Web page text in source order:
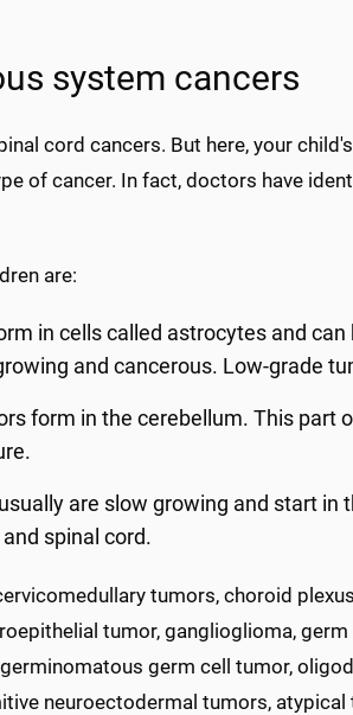
system cancers
cord cancers. But here, your
of cancer. In fact, doctors have
are:
in cells called astrocytes and can
and cancerous. Low-grade
form in the cerebellum. This part
are slow growing and start in
spinal cord.
tumors, choroid
tumor, ganglioglioma,
germ cell tumor,
neuroectodermal tumors,